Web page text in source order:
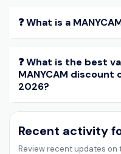
❓ What is a
❓ What is the best
MANYCAM discount
2026?
Recent activity
Review recent updates on